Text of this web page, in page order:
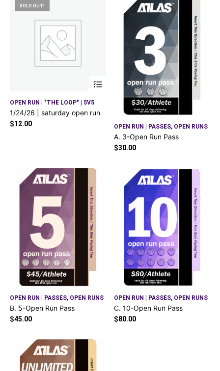
SOLD OUT!
OPEN RUN | "THE LOOP" | 5V5
1/24/26 | saturday open run
$12.00 OPEN RUN | PASSES, OPEN RUNS
A. 3-Open Run Pass
$30.00
OPEN RUN | PASSES, OPEN RUNS
B. 5-Open Run Pass
$45.00
OPEN RUN | PASSES, OPEN RUNS
C. 10-Open Run Pass
$80.00